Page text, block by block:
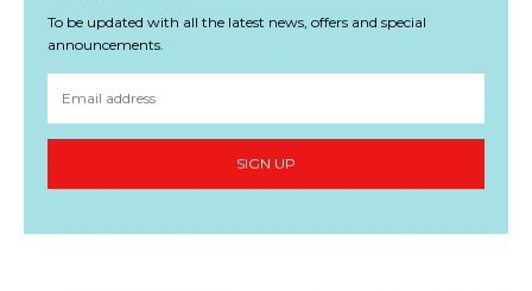
To be updated with all the latest news, offers and special
announcements.
SIGN UP